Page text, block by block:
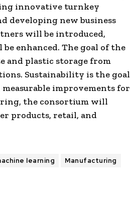
innovative turnkey
developing new business
will be introduced,
enhanced. The goal of the
and plastic storage from
Sustainability is the goal
improvements for
the consortium will
products, retail, and
learning
Manufacturing